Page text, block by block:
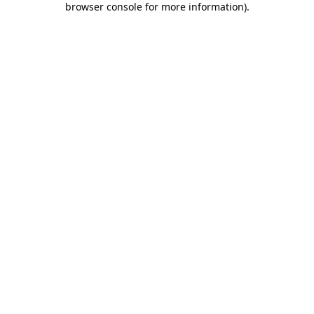
browser console for more information).